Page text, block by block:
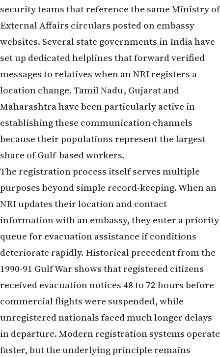
security teams that reference the same Ministry of
External Affairs circulars posted on embassy
websites. Several state governments in India have
set up dedicated helplines that forward verified
messages to relatives when an NRI registers a
location change. Tamil Nadu, Gujarat and
Maharashtra have been particularly active in
establishing these communication channels
because their populations represent the largest
share of Gulf-based workers.
The registration process itself serves multiple
purposes beyond simple record-keeping. When an
NRI updates their location and contact
information with an embassy, they enter a priority
queue for evacuation assistance if conditions
deteriorate rapidly. Historical precedent from the
1990-91 Gulf War shows that registered citizens
received evacuation notices 48 to 72 hours before
commercial flights were suspended, while
unregistered nationals faced much longer delays
in departure. Modern registration systems operate
faster, but the underlying principle remains